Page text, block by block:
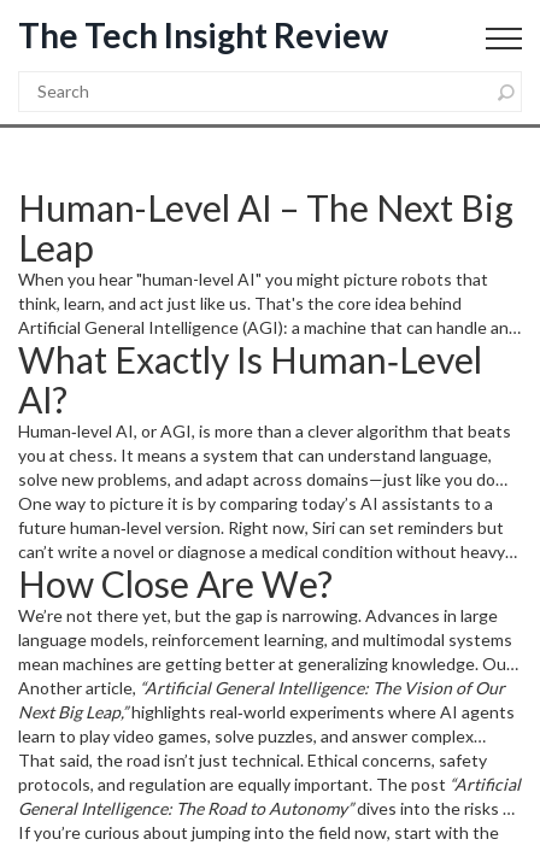
The Tech Insight Review
Human-Level AI – The Next Big
Leap
When you hear "human-level AI" you might picture robots that
think, learn, and act just like us. That's the core idea behind
Artificial General Intelligence (AGI): a machine that can handle any
task a person can, without being limited to a single niche. It’s not
sci‑fi hype; researchers are actively building pieces that could snap
together into a human‑level system.
What Exactly Is Human‑Level
AI?
Human‑level AI, or AGI, is more than a clever algorithm that beats
you at chess. It means a system that can understand language,
solve new problems, and adapt across domains—just like you do
when you switch from writing an email to fixing a leaky faucet.
Unlike narrow AI, which excels at one thing (think
image‑recognition or recommendation engines), AGI aims for true
versatility.
One way to picture it is by comparing today’s AI assistants to a
future human‑level version. Right now, Siri can set reminders but
can’t write a novel or diagnose a medical condition without heavy
guidance. A human‑level AI would pick up a new skill, read a few
articles, and start contributing meaningfully in minutes.
How Close Are We?
We’re not there yet, but the gap is narrowing. Advances in large
language models, reinforcement learning, and multimodal systems
mean machines are getting better at generalizing knowledge. Our
own post“Artificial General Intelligence: What to Expect as AGI
Arrives”breaks down the milestones we’re hitting—like AI that
can code, reason, and even create art.
Another article, “Artificial General Intelligence: The Vision of Our
Next Big Leap,”highlights real‑world experiments where AI agents
learn to play video games, solve puzzles, and answer complex
questions without task‑specific fine‑tuning. These experiments
are the building blocks of human‑level intelligence.
That said, the road isn’t just technical. Ethical concerns, safety
protocols, and regulation are equally important. The post “Artificial
General Intelligence: The Road to Autonomy”dives into the risks of
unchecked AGI, from job displacement to decision‑making biases.
If you’re curious about jumping into the field now, start with the